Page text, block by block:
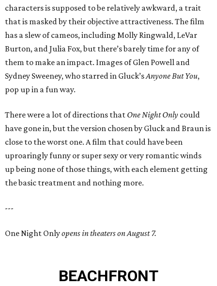
characters is supposed to be relatively awkward, a trait
that is masked by their objective attractiveness. The film
has a slew of cameos, including Molly Ringwald, LeVar
Burton, and Julia Fox, but there’s barely time for any of
them to make an impact. Images of Glen Powell and
Sydney Sweeney, who starred in Gluck’sAnyone But You,
pop up in a fun way.
There were a lot of directions that One Night Only could
have gone in, but the version chosen by Gluck and Braun is
close to the worst one. A film that could have been
uproaringly funny or super sexy or very romantic winds
up being none of those things, with each element getting
the basic treatment and nothing more.
---
One Night Onlyopens in theaters on August 7.
BEACHFRONT